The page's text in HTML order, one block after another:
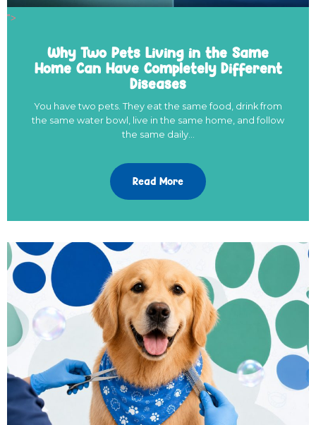
">
Why Two Pets Living in the Same
Home Can Have Completely Different
Diseases
You have two pets. They eat the same food, drink from
the same water bowl, live in the same home, and follow
the same daily…
Read More